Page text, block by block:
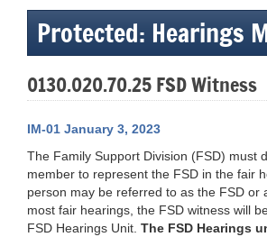
Protected: Hearings
0130.020.70.25 FSD Witness
IM-01 January 3, 2023
The Family Support Division (FSD) must
member to represent the FSD in the fair
person may be referred to as the FSD or
most fair hearings, the FSD witness will
FSD Hearings Unit. The FSD Hearings